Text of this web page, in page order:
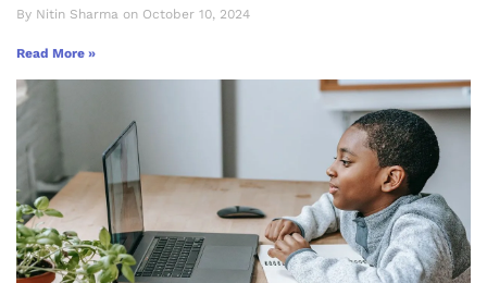
By Nitin Sharma on October 10, 2024
Read More »